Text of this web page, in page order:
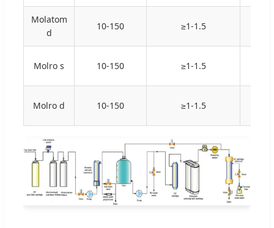
Molatom
d
10-150 ≥1-1.5
Molro s 10-150 ≥1-1.5
Molro d 10-150 ≥1-1.5